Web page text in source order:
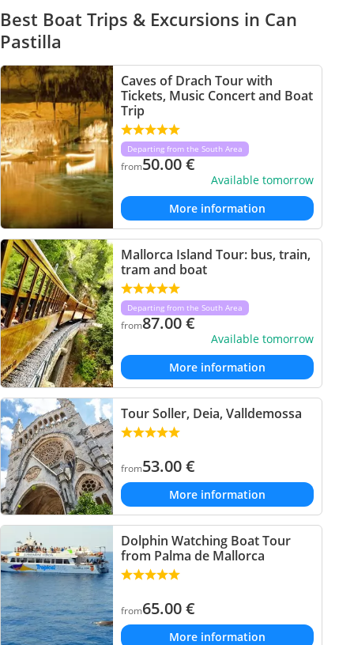
Best Boat Trips & Excursions in Can
Pastilla
Caves of Drach Tour with
Tickets, Music Concert and Boat
Trip
Departing from the South Area
from50.00€
Available tomorrow
More information
Mallorca Island Tour: bus, train,
tram and boat
Departing from the South Area
from87.00€
Available tomorrow
More information
Tour Soller, Deia, Valldemossa
from53.00€
More information
Dolphin Watching Boat Tour
from Palma de Mallorca
from65.00€
More information